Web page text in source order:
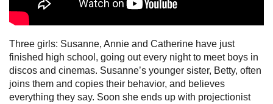
Three girls: Susanne, Annie and Catherine have just
finished high school, going out every night to meet boys in
discos and cinemas. Susanne’s younger sister, Betty, often
joins them and copies their behavior, and believes
everything they say. Soon she ends up with projectionist